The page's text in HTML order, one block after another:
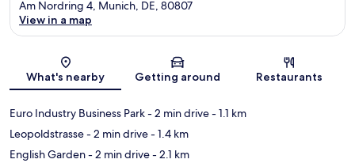
Map
Am Nordring 4, Munich, DE, 80807
View in a map
What's nearby Getting around Restaurants
Euro Industry Business Park- 2 min drive- 1.1 km
Leopoldstrasse- 2 min drive- 1.4 km
English Garden- 2 min drive- 2.1 km